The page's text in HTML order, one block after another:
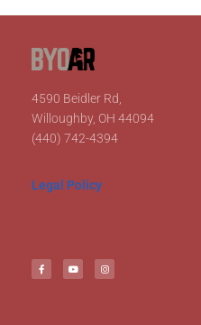
4590 Beidler Rd,
Willoughby, OH 44094
(440) 742-4394
Legal Policy